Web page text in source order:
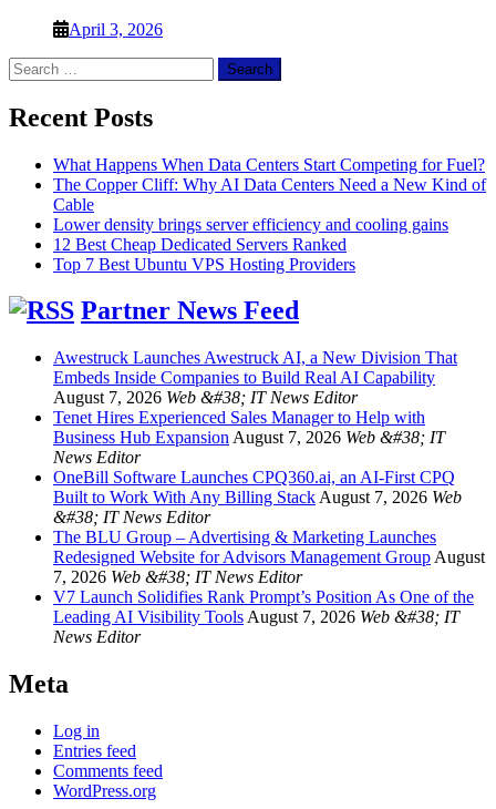
April 3, 2026
Search
for:
Recent Posts
What Happens When Data Centers Start Competing for Fuel?
The Copper Cliff: Why AI Data Centers Need a New Kind of
Cable
Lower density brings server efficiency and cooling gains
12 Best Cheap Dedicated Servers Ranked
Top 7 Best Ubuntu VPS Hosting Providers
Partner News Feed
Awestruck Launches Awestruck AI, a New Division That
Embeds Inside Companies to Build Real AI Capability
August 7, 2026 Web &#38; IT News Editor
Tenet Hires Experienced Sales Manager to Help with
Business Hub Expansion August 7, 2026 Web &#38; IT
News Editor
OneBill Software Launches CPQ360.ai, an AI-First CPQ
Built to Work With Any Billing Stack August 7, 2026 Web
&#38; IT News Editor
The BLU Group – Advertising & Marketing Launches
Redesigned Website for Advisors Management Group August
7, 2026 Web &#38; IT News Editor
V7 Launch Solidifies Rank Prompt’s Position As One of the
Leading AI Visibility Tools August 7, 2026 Web &#38; IT
News Editor
Meta
Log in
Entries feed
Comments feed
WordPress.org